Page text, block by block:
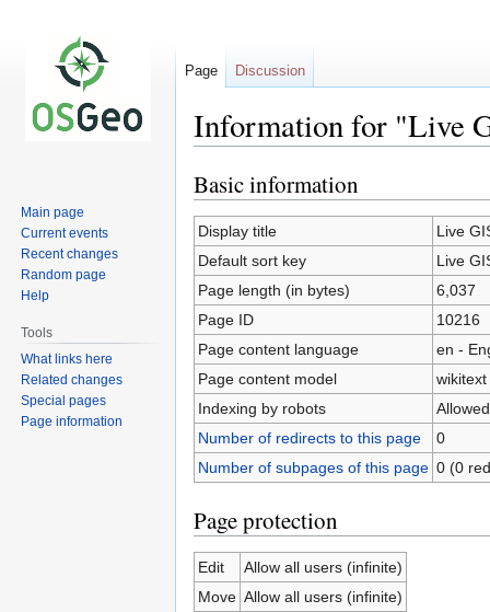
Information for "Live
Jump
to
navigation
Jump
to
search
Basic information
Display title
Live
Default sort key
Live
Page length (in bytes)
6,037
Page ID
10216
Page content language
en -
Page content model
wikitext
Indexing by robots
Allowed
Number of redirects to this page
0
Number of subpages of this page 0 (0
Page protection
Edit
Allow all users (infinite)
Move Allow all users (infinite)
Page Discussion
Main page
Current events
Recent changes
Random page
Help
Tools
What links here
Related changes
Special pages
Page information